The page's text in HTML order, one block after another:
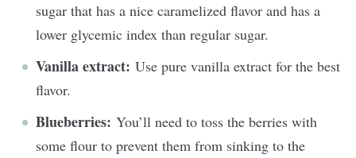
sugar that has a nice caramelized flavor and has a
lower glycemic index than regular sugar.
Vanilla extract: Use pure vanilla extract for the best
flavor.
Blueberries: You’ll need to toss the berries with
some flour to prevent them from sinking to the